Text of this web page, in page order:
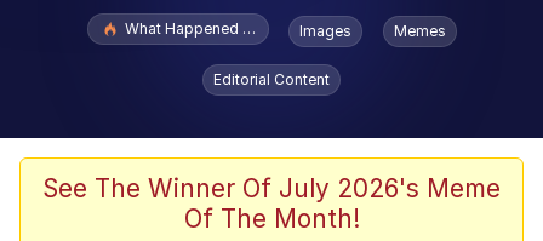
Popular searches
Evelyn Smith Smiling /
Evelynsmithhhhh Stare
Stop Raping, Ser (AKOTSK)
What Happened To Toadsworth / Toadsworth Is Dead
Images Memes
Editorial Content
See The Winner Of July 2026's Meme
Of The Month!